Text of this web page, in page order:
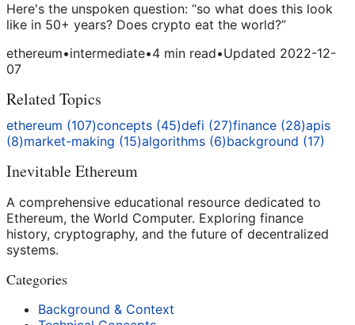
Here's the unspoken question: “so what does this look
like in 50+ years? Does crypto eat the world?”
ethereum•intermediate•4 min read•Updated 2022-12-
07
Related Topics
ethereum (107)concepts (45)defi (27)finance (28)apis
(8)market-making (15)algorithms (6)background (17)
Inevitable Ethereum
A comprehensive educational resource dedicated to
Ethereum, the World Computer. Exploring finance
history, cryptography, and the future of decentralized
systems.
Categories
Background & Context